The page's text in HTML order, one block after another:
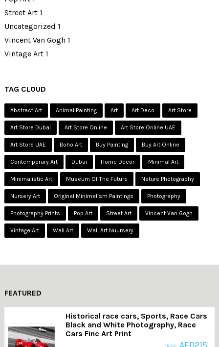
Street Art 1
Uncategorized 1
Vincent Van Gogh 1
Vintage Art 1
TAG CLOUD
Abstract Art Animal Painting Art Art Deco Art Store
Art Store Dubai Art Store Online Art Store Online UAE
Art Store UAE Boho Art Buy Painting Buy Art Online
Contemporary Art Dubai Home Decor Minimal Art
Minimalistic Art Museum Of The Future Nature Photography
Nursery Art Original Minimalism Paintings Photography
Photography Prints Pop Art Street Art Vincent Van Gogh
Vintage Art Wall Art Wall Art Nuursery
FEATURED
Historical race cars, Sports, Race Cars
Black and White Photography, Race
Cars Fine Art Print